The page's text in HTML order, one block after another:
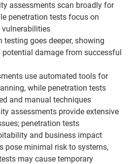
assessments scan broadly for
penetration tests focus on
testing goes deeper, showing
damage from successful
use automated tools for
while penetration tests
and manual techniques
assessments provide extensive
penetration tests
and business impact
pose minimal risk to systems,
may cause temporary